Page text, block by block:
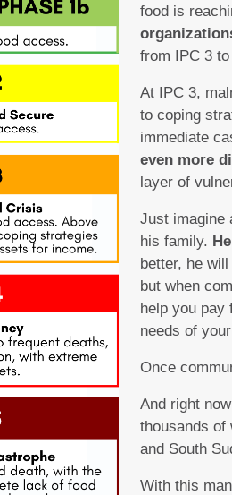
food is
from IPC 3
At IPC 3,
to coping
immediate
even more
layer of
Just imagine
his family.
better, he
but when
help you pay
needs of
Once
And right
thousands of
and South
With this